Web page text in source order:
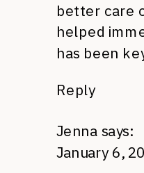
better care
helped
has been
Reply
Jenna says:
January 6,